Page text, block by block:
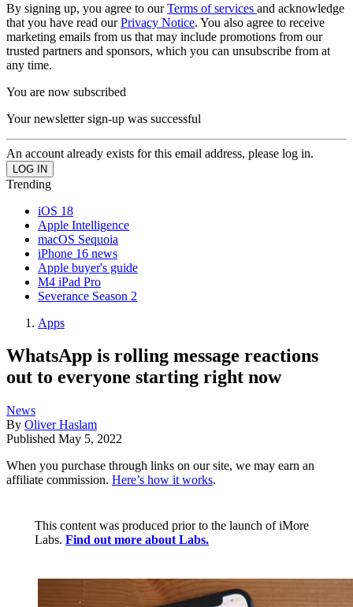
By signing up, you agree to ourTerms of services and acknowledge
that you have read ourPrivacy Notice. You also agree to receive
marketing emails from us that may include promotions from our
trusted partners and sponsors, which you can unsubscribe from at
any time.
You are now subscribed
Your newsletter sign-up was successful
An account already exists for this email address, please log in.
Trending
iOS 18
Apple Intelligence
macOS Sequoia
iPhone 16 news
Apple buyer's guide
M4 iPad Pro
Severance Season 2
Apps
WhatsApp is rolling message reactions
out to everyone starting right now
News
By Oliver Haslam
Published May 5, 2022
When you purchase through links on our site, we may earn an
affiliate commission. Here’s how it works.
This content was produced prior to the launch of iMore
Labs. Find out more about Labs.